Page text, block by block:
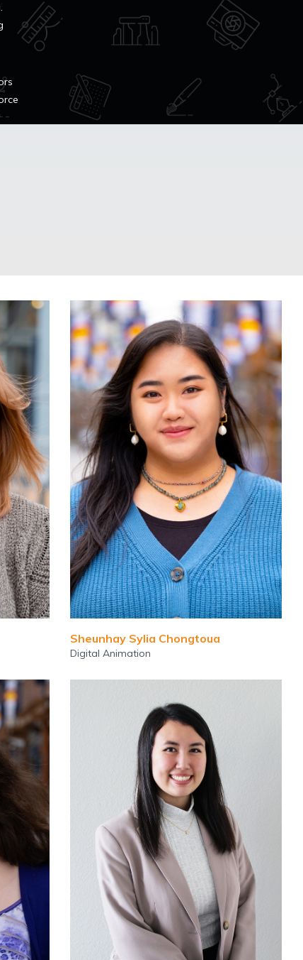
Sheunhay Sylia Chongtoua
Digital Animation